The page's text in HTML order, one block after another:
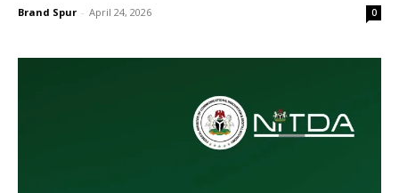
Brand Spur - April 24, 2026 0